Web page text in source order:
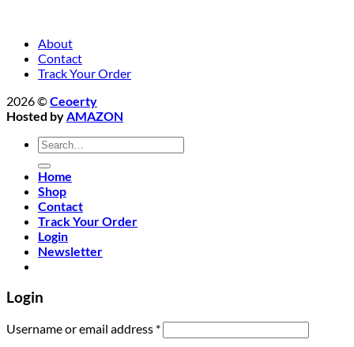
About
Contact
Track Your Order
2026 ©Ceoerty
Hosted byAMAZON
Search
for:
Home
Shop
Contact
Track Your Order
Login
Newsletter
Login
Username or email address *Required